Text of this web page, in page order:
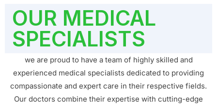
OUR MEDICAL
SPECIALISTS
we are proud to have a team of highly skilled and
experienced medical specialists dedicated to providing
compassionate and expert care in their respective fields.
Our doctors combine their expertise with cutting-edge